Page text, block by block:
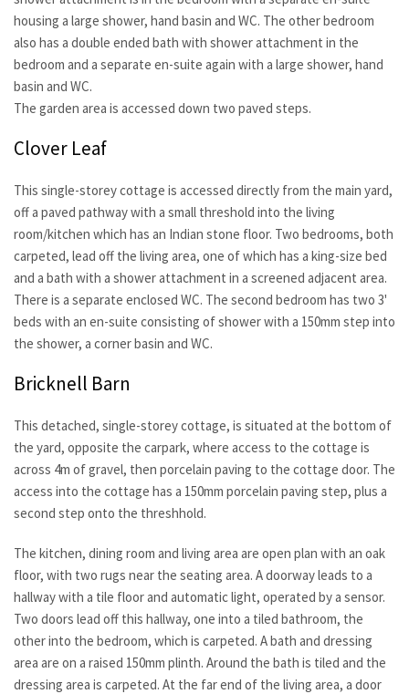
housing a large shower, hand basin and WC. The other bedroom
also has a double ended bath with shower attachment in the
bedroom and a separate en-suite again with a large shower, hand
basin and WC.
The garden area is accessed down two paved steps.
Clover Leaf
This single-storey cottage is accessed directly from the main yard,
off a paved pathway with a small threshold into the living
room/kitchen which has an Indian stone floor. Two bedrooms, both
carpeted, lead off the living area, one of which has a king-size bed
and a bath with a shower attachment in a screened adjacent area.
There is a separate enclosed WC. The second bedroom has two 3'
beds with an en-suite consisting of shower with a 150mm step into
the shower, a corner basin and WC.
Bricknell Barn
This detached, single-storey cottage, is situated at the bottom of
the yard, opposite the carpark, where access to the cottage is
across 4m of gravel, then porcelain paving to the cottage door. The
access into the cottage has a 150mm porcelain paving step, plus a
second step onto the threshhold.
The kitchen, dining room and living area are open plan with an oak
floor, with two rugs near the seating area. A doorway leads to a
hallway with a tile floor and automatic light, operated by a sensor.
Two doors lead off this hallway, one into a tiled bathroom, the
other into the bedroom, which is carpeted. A bath and dressing
area are on a raised 150mm plinth. Around the bath is tiled and the
dressing area is carpeted. At the far end of the living area, a door